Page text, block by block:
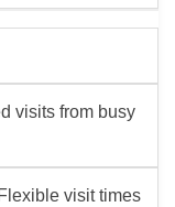
visits from busy
visit times